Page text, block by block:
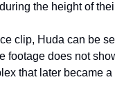
the height of
clip, Huda can be
footage does not
that later became